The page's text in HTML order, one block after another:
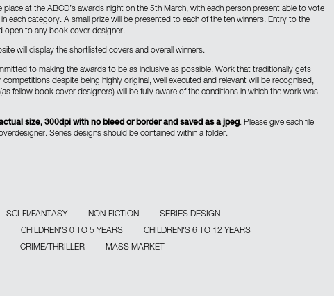
place at the ABCD’s awards night on the 5th March, with each person present able to vote
each category. A small prize will be presented to each of the ten winners. Entry to the
open to any book cover designer.
will display the shortlisted covers and overall winners.
to making the awards to be as inclusive as possible. Work that traditionally gets
despite being highly original, well executed and relevant will be recognised,
fellow book cover designers) will be fully aware of the conditions in which the work was
size, 300dpi with no bleed or border and saved as a jpeg. Please give each file
Series designs should be contained within a folder.
SCI-FI/FANTASY NON-FICTION
SERIES DESIGN
CHILDREN'S 0 TO 5 YEARS
CHILDREN'S 6 TO 12 YEARS
CRIME/THRILLER MASS MARKET